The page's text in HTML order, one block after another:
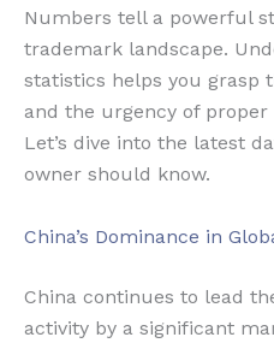
Numbers tell a powerful
trademark landscape.
statistics helps you grasp
and the urgency of
Let’s dive into the latest
owner should know.
China’s Dominance in
China continues to lead
activity by a significant